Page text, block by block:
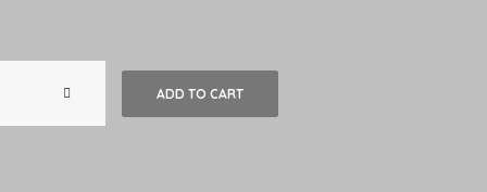
ADD TO CART